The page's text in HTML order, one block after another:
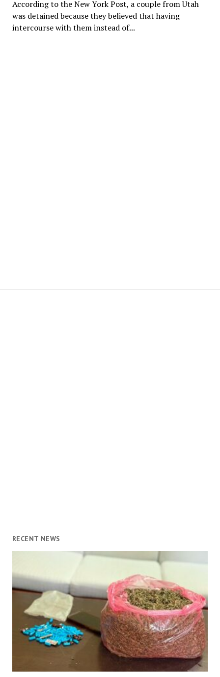
According to the New York Post, a couple from Utah
was detained because they believed that having
intercourse with them instead of...
RECENT NEWS